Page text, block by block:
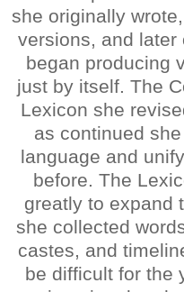
she originally
versions, and later
began producing
just by itself. The
Lexicon she
as continued
language and
before. The
greatly to expand
she collected
castes, and
be difficult for the